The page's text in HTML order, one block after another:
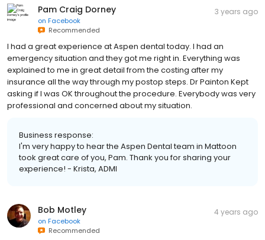
Pam Craig Dorney
on Facebook
Recommended
3 years ago
I had a great experience at Aspen dental today. I had an
emergency situation and they got me right in. Everything was
explained to me in great detail from the costing after my
insurance all the way through my postop steps. Dr Painton Kept
asking if I was OK throughout the procedure. Everybody was very
professional and concerned about my situation.
Business response:
I'm very happy to hear the Aspen Dental team in Mattoon
took great care of you, Pam. Thank you for sharing your
experience! - Krista, ADMI
Bob Motley
on Facebook
Recommended
4 years ago